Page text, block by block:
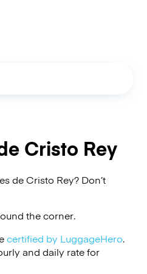
Cristo Rey
de Cristo Rey? Don’t
the corner.
certified by LuggageHero.
and daily rate for